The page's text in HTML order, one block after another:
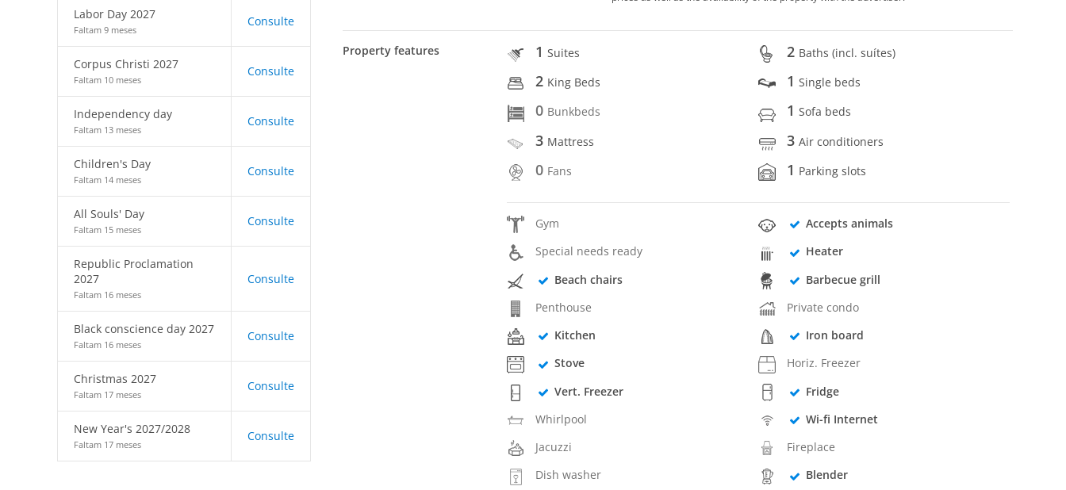
Labor Day 2027
Faltam 9 meses
Consulte
Corpus Christi 2027
Faltam 10 meses
Consulte
Independency day
Faltam 13 meses
Consulte
Children's Day
Faltam 14 meses
Consulte
All Souls' Day
Faltam 15 meses
Consulte
Republic Proclamation
2027
Faltam 16 meses
Consulte
Black conscience day 2027
Faltam 16 meses
Consulte
Christmas 2027
Faltam 17 meses
Consulte
New Year's 2027/2028
Faltam 17 meses
Consulte
Property features 1Suites 2 Baths (incl. suítes)
2 King Beds 1Single beds
0 Bunkbeds 1Sofa beds
3 Mattress 3Air conditioners
0 Fans 1 Parking slots
Gym
Accepts animals
Special needs ready
Heater
Beach chairs
Barbecue grill
Penthouse
Private condo
Kitchen
Iron board
Stove
Horiz. Freezer
Vert. Freezer
Fridge
Whirlpool
Wi-fi Internet
Jacuzzi
Fireplace
Dish washer
Blender